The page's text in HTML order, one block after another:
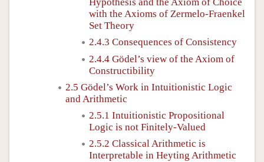
with the Axioms of Zermelo-Fraenkel
Set Theory
2.4.3 Consequences of Consistency
2.4.4 Gödel’s view of the Axiom of
Constructibility
2.5 Gödel’s Work in Intuitionistic Logic
and Arithmetic
2.5.1 Intuitionistic Propositional
Logic is not Finitely-Valued
2.5.2 Classical Arithmetic is
Interpretable in Heyting Arithmetic